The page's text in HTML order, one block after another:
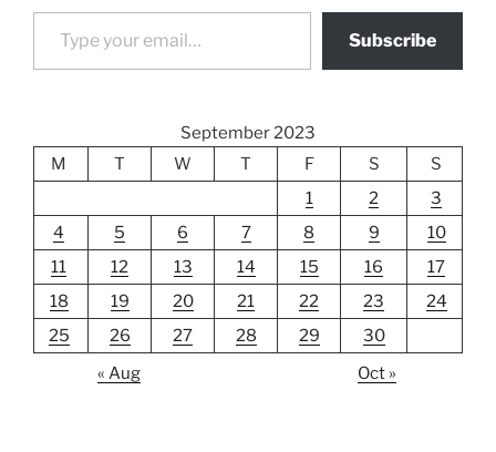
Type your email…
Subscribe
September 2023
M
T W T F S
S
1
2
3
4
5 6 7 8 9
10
11
12 13 14 15 16
17
18
19 20 21 22 23
24
25
26 27 28 29
30
« Aug
Oct »